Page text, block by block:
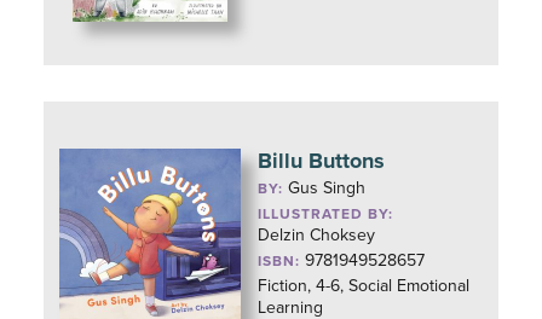
Billu Buttons
BY:Gus Singh
ILLUSTRATED BY:
Delzin Choksey
ISBN: 9781949528657
Fiction, 4-6, Social Emotional
Learning